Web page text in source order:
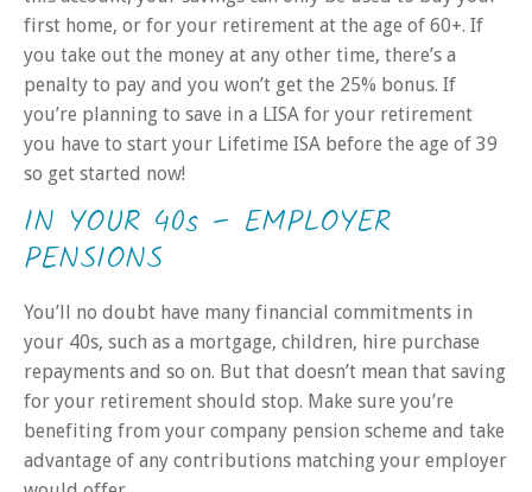
first home, or for your retirement at the age of 60+. If
you take out the money at any other time, there’s a
penalty to pay and you won’t get the 25% bonus. If
you’re planning to save in a LISA for your retirement
you have to start your Lifetime ISA before the age of 39
so get started now!
IN YOUR 40s – EMPLOYER
PENSIONS
You’ll no doubt have many financial commitments in
your 40s, such as a mortgage, children, hire purchase
repayments and so on. But that doesn’t mean that saving
for your retirement should stop. Make sure you’re
benefiting from your company pension scheme and take
advantage of any contributions matching your employer